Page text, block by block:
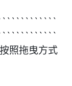
照拖曳方式